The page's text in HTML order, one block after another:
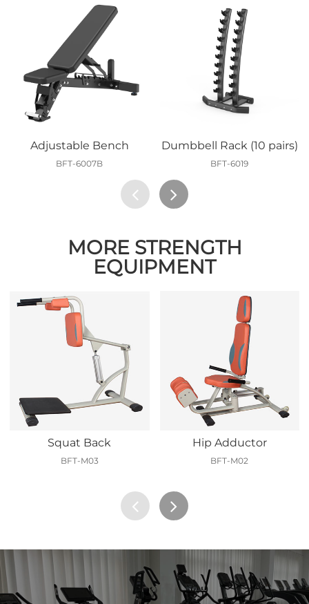
Adjustable Bench
BFT-6007B
Dumbbell Rack (10 pairs)
BFT-6019
MORE STRENGTH
EQUIPMENT
Squat Back
BFT-M03
Hip Adductor
BFT-M02